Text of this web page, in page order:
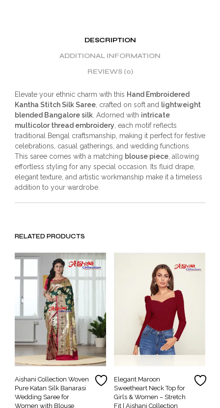
DESCRIPTION
ADDITIONAL INFORMATION
REVIEWS (0)
Elevate your ethnic charm with this Hand Embroidered
Kantha Stitch Silk Saree, crafted on soft and lightweight
blended Bangalore silk. Adorned with intricate
multicolor thread embroidery, each motif reflects
traditional Bengal craftsmanship, making it perfect for festive
celebrations, casual gatherings, and wedding functions.
This saree comes with a matching blouse piece, allowing
effortless styling for any special occasion. Its fluid drape,
elegant texture, and artistic workmanship make it a timeless
addition to your wardrobe.
RELATED PRODUCTS
Aishani Collection Woven
Pure Katan Silk Banarasi
Wedding Saree for
Women with Blouse
Elegant Maroon
Sweetheart Neck Top for
Girls & Women – Stretch
Fit | Aishani Collection